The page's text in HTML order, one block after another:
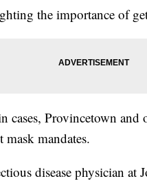
the importance of
cases, Provincetown and
mandates.
disease physician